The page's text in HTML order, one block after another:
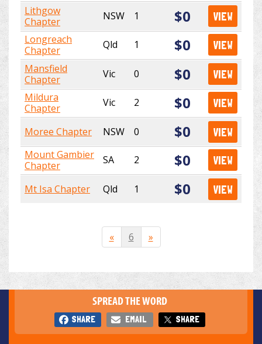
Lithgow
Chapter
NSW 1 $0 VIEW
Longreach
Chapter
Qld 1 $0 VIEW
Mansfield
Chapter
Vic 0 $0 VIEW
Mildura
Chapter
Vic 2 $0 VIEW
Moree Chapter NSW 0 $0 VIEW
Mount Gambier
Chapter
SA 2 $0 VIEW
Mt Isa Chapter Qld 1 $0 VIEW
« 6 »
SPREAD THE WORD
SHARE EMAIL SHARE